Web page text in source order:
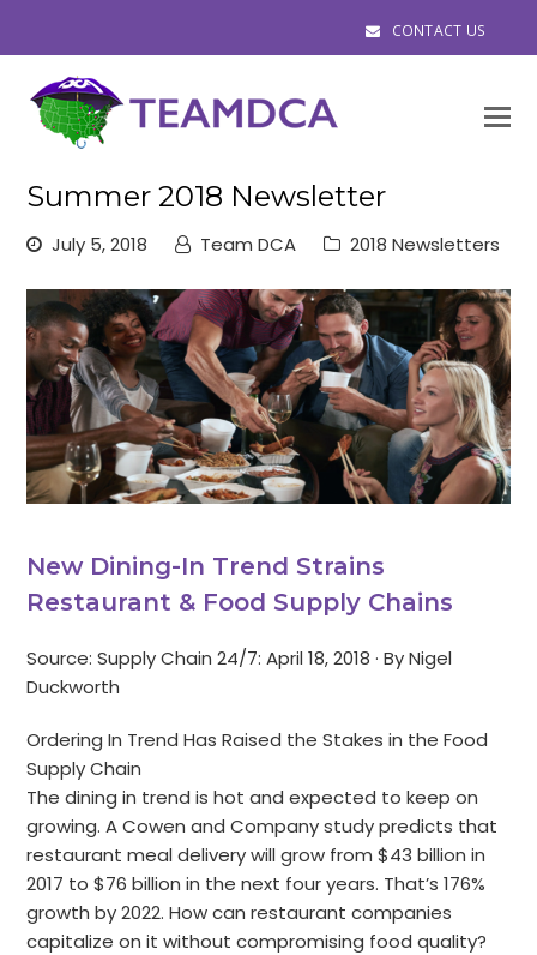
CONTACT US
Summer 2018 Newsletter
July 5, 2018 Team DCA 2018 Newsletters
New Dining-In Trend Strains
Restaurant & Food Supply Chains
Source: Supply Chain 24/7: April 18, 2018 · By Nigel
Duckworth
Ordering In Trend Has Raised the Stakes in the Food
Supply Chain
The dining in trend is hot and expected to keep on
growing. A Cowen and Company study predicts that
restaurant meal delivery will grow from $43 billion in
2017 to $76 billion in the next four years. That’s 176%
growth by 2022. How can restaurant companies
capitalize on it without compromising food quality?